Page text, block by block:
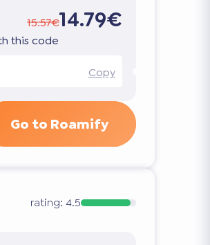
15.57€14.79€
this code
Copy
Go to Roamify
rating: 4.5